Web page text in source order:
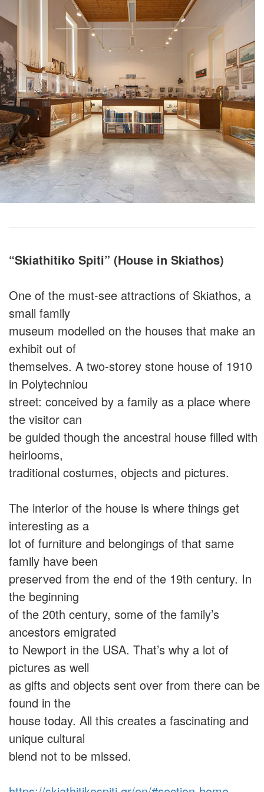
“Skiathitiko Spiti” (House in Skiathos)
One of the must-see attractions of Skiathos, a
small family
museum modelled on the houses that make an
exhibit out of
themselves. A two-storey stone house of 1910
in Polytechniou
street: conceived by a family as a place where
the visitor can
be guided though the ancestral house filled with
heirlooms,
traditional costumes, objects and pictures.
The interior of the house is where things get
interesting as a
lot of furniture and belongings of that same
family have been
preserved from the end of the 19th century. In
the beginning
of the 20th century, some of the family’s
ancestors emigrated
to Newport in the USA. That’s why a lot of
pictures as well
as gifts and objects sent over from there can be
found in the
house today. All this creates a fascinating and
unique cultural
blend not to be missed.